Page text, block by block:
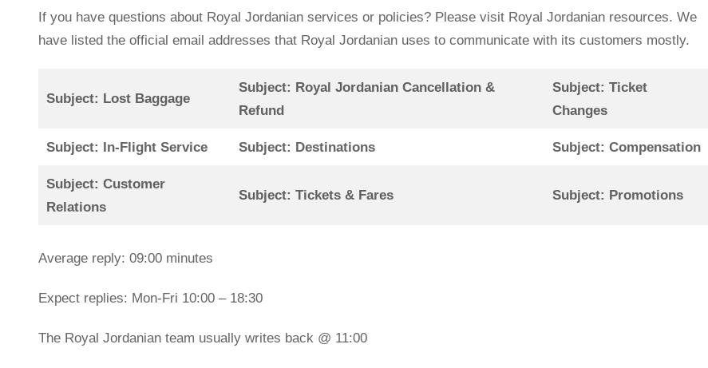
If you have questions about Royal Jordanian services or policies? Please visit Royal Jordanian resources. We
have listed the official email addresses that Royal Jordanian uses to communicate with its customers mostly.
Subject: Lost Baggage
Subject: Royal Jordanian Cancellation &
Refund
Subject: Ticket
Changes
Subject: In-Flight Service Subject: Destinations Subject: Compensation
Subject: Customer
Relations
Subject: Tickets & Fares Subject: Promotions
Average reply: 09:00 minutes
Expect replies: Mon-Fri 10:00 – 18:30
The Royal Jordanian team usually writes back @ 11:00